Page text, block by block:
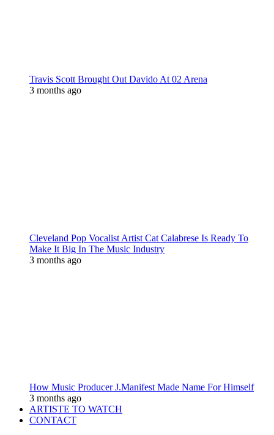
Travis Scott Brought Out Davido At 02 Arena
3 months ago
Cleveland Pop Vocalist Artist Cat Calabrese Is Ready To
Make It Big In The Music Industry
3 months ago
How Music Producer J.Manifest Made Name For Himself
3 months ago
ARTISTE TO WATCH
CONTACT